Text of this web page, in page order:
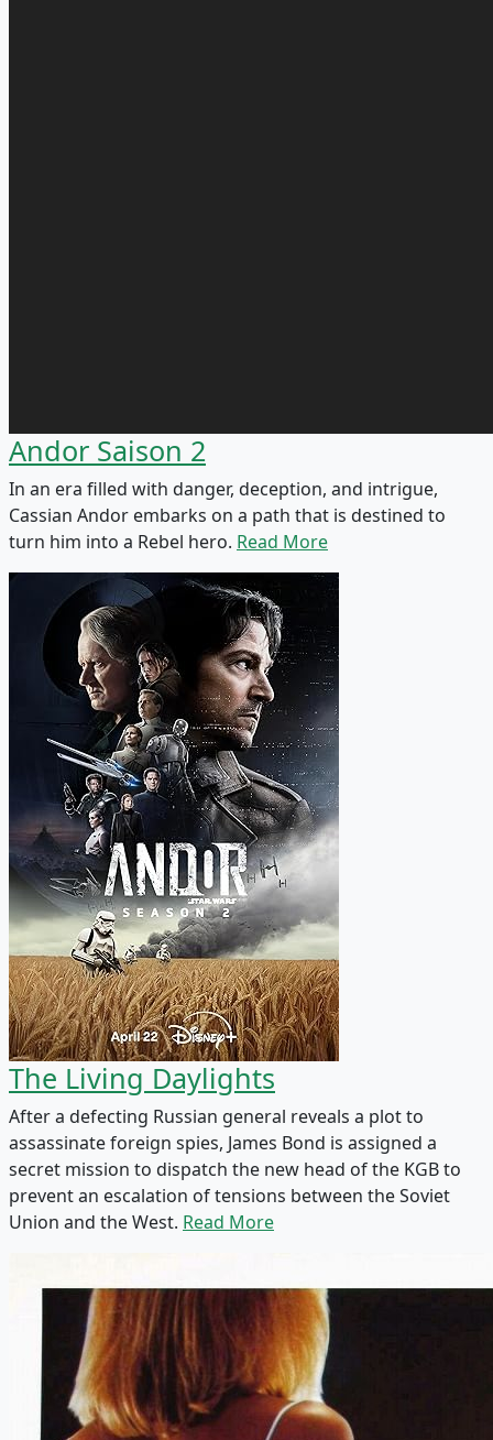
Andor Saison 2
In an era filled with danger, deception, and intrigue,
Cassian Andor embarks on a path that is destined to
turn him into a Rebel hero. Read More
The Living Daylights
After a defecting Russian general reveals a plot to
assassinate foreign spies, James Bond is assigned a
secret mission to dispatch the new head of the KGB to
prevent an escalation of tensions between the Soviet
Union and the West. Read More